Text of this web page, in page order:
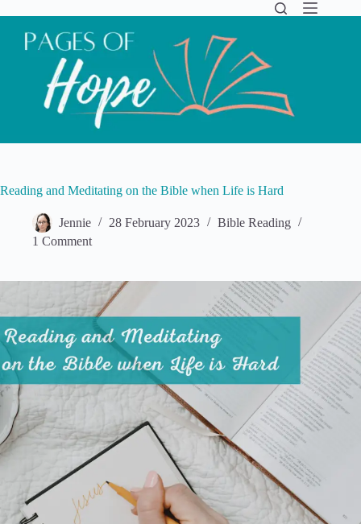
to
content
Reading and Meditating on the Bible when Life is Hard
Jennie 28 February 2023
Bible Reading
1 Comment